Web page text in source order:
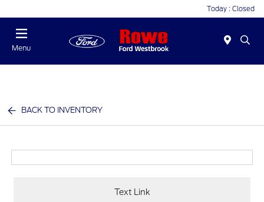
Today : Closed
Menu
BACK TO INVENTORY
Text Link